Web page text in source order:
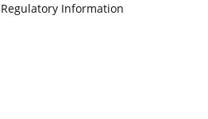
Regulatory Information